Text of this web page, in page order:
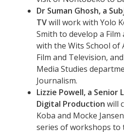
Dr Suman Ghosh, a
TVwill work with Yolo
Smith to develop a
with the Wits School of
Film and Television,
Media Studies
Journalism.
Lizzie Powell, a Senior
Digital Production will
Koba and Mocke
series of workshops to